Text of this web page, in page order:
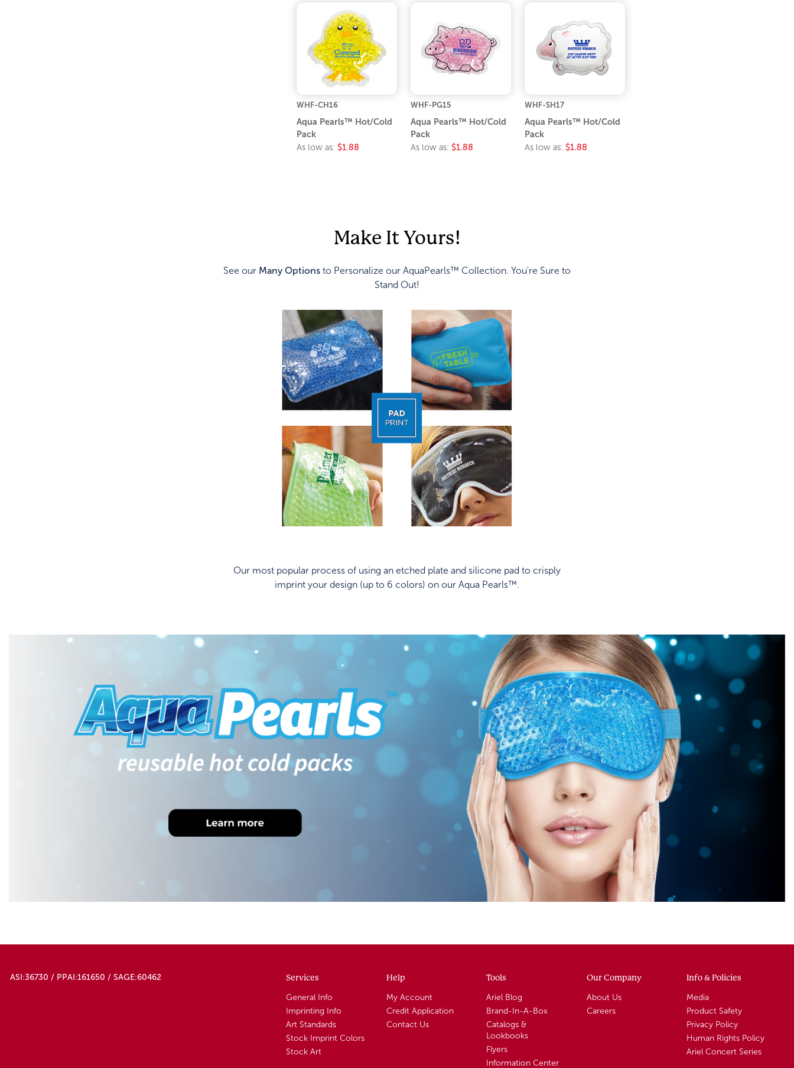
WHF-CH16
Aqua Pearls™ Hot/Cold
Pack
As low as: $1.88
WHF-PG15
Aqua Pearls™ Hot/Cold
Pack
As low as: $1.88
WHF-SH17
Aqua Pearls™ Hot/Cold
Pack
As low as: $1.88
Make It Yours!
See our Many Options to Personalize our AquaPearls™ Collection. You're Sure to
Stand Out!
Our most popular process of using an etched plate and silicone pad to crisply
imprint your design (up to 6 colors) on our Aqua Pearls™.
ASI:36730 / PPAI:161650 / SAGE:60462 Services
General Info
Imprinting Info
Art Standards
Stock Imprint Colors
Stock Art
Help
My Account
Credit Application
Contact Us
Tools
Ariel Blog
Brand-In-A-Box
Catalogs &
Lookbooks
Flyers
Information Center
Our Company
About Us
Careers
Info & Policies
Media
Product Safety
Privacy Policy
Human Rights Policy
Ariel Concert Series